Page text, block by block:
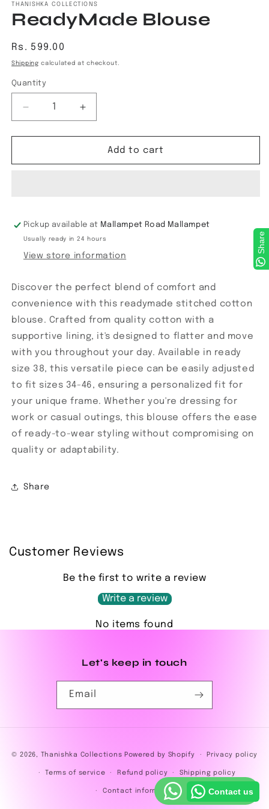
THANISHKA COLLECTIONS
ReadyMade Blouse
Regular
price
Rs. 599.00
Shipping calculated at checkout.
Quantity
Decrease
quantity
for
Blouse
Increase
quantity
for
ReadyMade
Blouse
Add to cart
Pickup available at Mallampet Road Mallampet
Usually ready in 24 hours
View store information
Discover the perfect blend of comfort and
convenience with this readymade stitched cotton
blouse. Crafted from quality cotton with a
supportive lining, it's designed to flatter and move
with you throughout your day. Available in ready
size 38, this versatile piece can be easily adjusted
to fit sizes 34-46, ensuring a personalized fit for
your unique frame. Whether you're dressing for
work or casual outings, this blouse offers the ease
of ready-to-wear styling without compromising on
quality or adaptability.
Share
Customer Reviews
Be the first to write a review
Write a review
No items found
Let's keep in touch
Email
methods
© 2026, Thanishka Collections Powered by Shopify Privacy policy
Terms of service Refund policy Shipping policy
Contact information Contact us
Share